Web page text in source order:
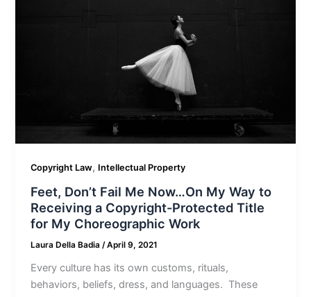
Copyright Law, Intellectual Property
Feet, Don’t Fail Me Now…On My Way to
Receiving a Copyright-Protected Title
for My Choreographic Work
Laura Della Badia /April 9, 2021
Every culture has its own customs, rituals,
behaviors, beliefs, dress, and languages. These